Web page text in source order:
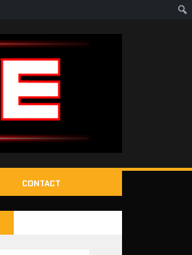
CONTACT